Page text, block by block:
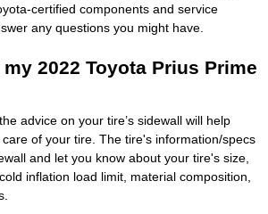
certified components and service
any questions you might have.
2022 Toyota Prius Prime
advice on your tire’s sidewall will help
of your tire. The tire's information/specs
and let you know about your tire's size,
inflation load limit, material composition,